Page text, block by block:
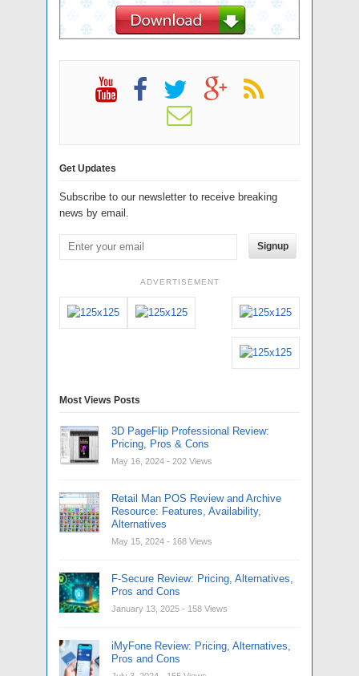
Get Updates
Subscribe to our newsletter to receive breaking
news by email.
Signup
ADVERTISEMENT
Most Views Posts
3D PageFlip Professional Review:
Pricing, Pros & Cons
May 16, 2024 - 202 Views
Retail Man POS Review and Archive
Resource: Features, Availability,
Alternatives
May 15, 2024 - 168 Views
F-Secure Review: Pricing, Alternatives,
Pros and Cons
January 13, 2025 - 158 Views
iMyFone Review: Pricing, Alternatives,
Pros and Cons